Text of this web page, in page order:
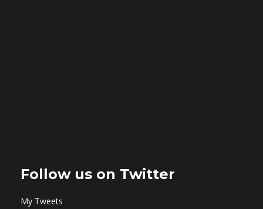
Follow us on Twitter
My Tweets